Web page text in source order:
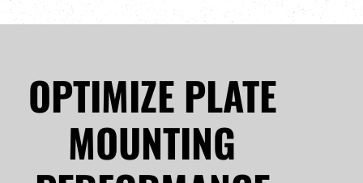
OPTIMIZE PLATE
MOUNTING